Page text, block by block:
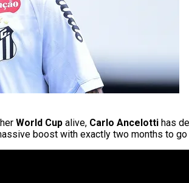
World Cup alive, Carlo Ancelotti has
boost with exactly two months to